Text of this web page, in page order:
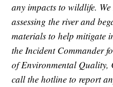
any impacts to wildlife. We
assessing the river and
materials to help mitigate
the Incident Commander
of Environmental Quality,
call the hotline to report